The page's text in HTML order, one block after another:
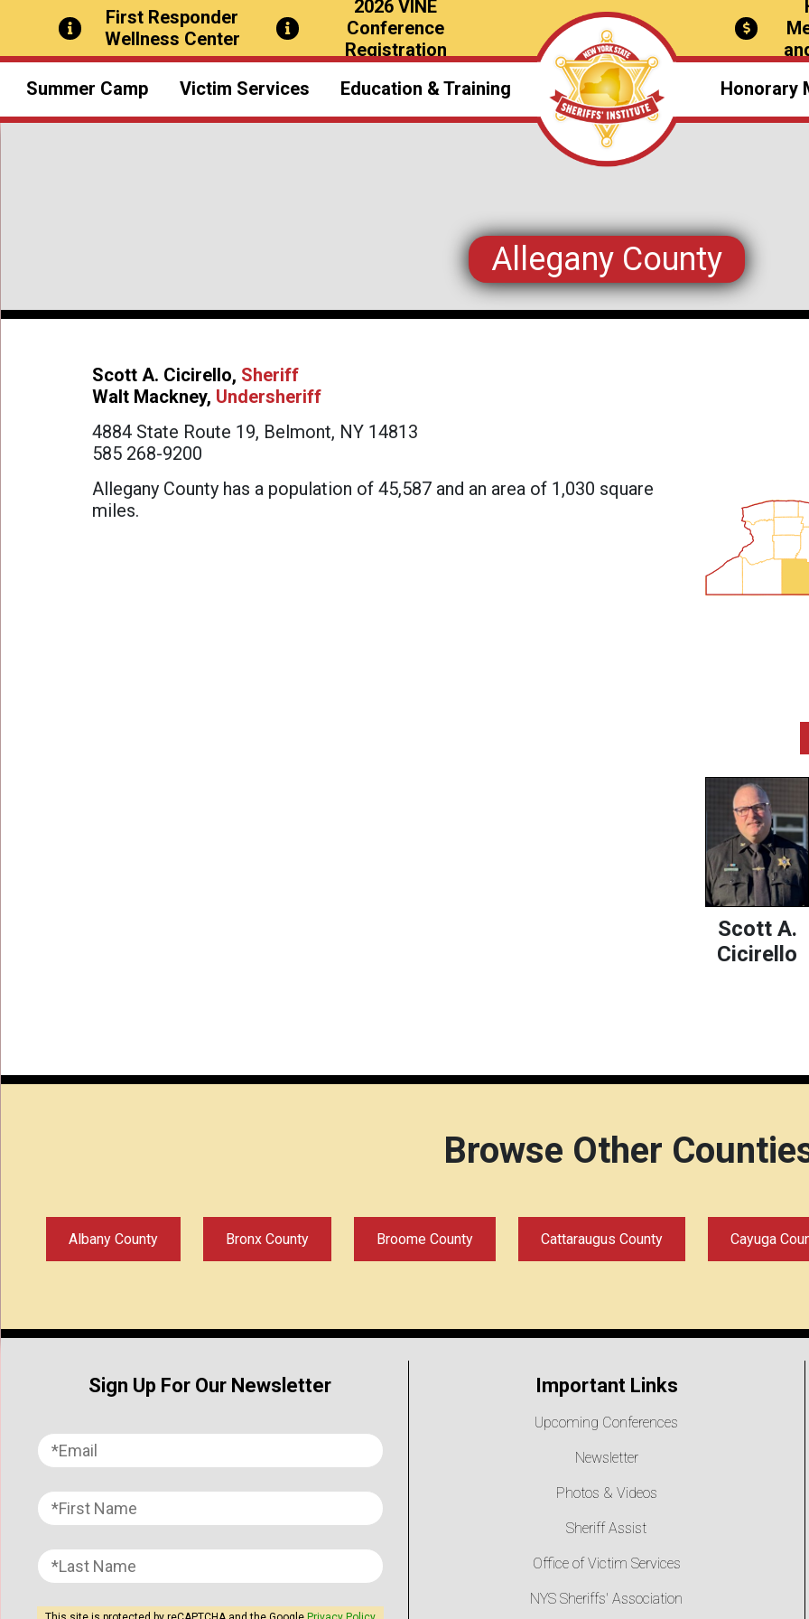
First Responder
Wellness Center
2026 VINE
Conference
Registration
Summer Camp
Overview
Emergency Contact
Work at Camp
FAQ
Victim Services Education & Training
Overview
Scholarships
Honorary
Allegany County
Scott A. Cicirello, Sheriff
Walt Mackney, Undersheriff
4884 State Route 19, Belmont, NY 14813
585 268-9200
Allegany County has a population of 45,587 and an area of 1,030 square
miles.
Scott A.
Cicirello
Browse Other
Albany County Bronx County Broome County Cattaraugus County Cayuga
Sign Up For Our Newsletter Important Links
Upcoming Conferences
Newsletter
Photos & Videos
Sheriff Assist
Office of Victim Services
NYS Sheriffs' Association